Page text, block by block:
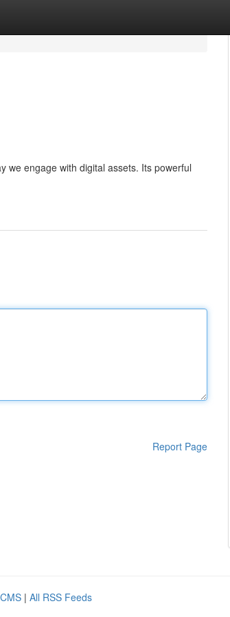
we engage with digital assets. Its powerful
Report Page
| All RSS Feeds